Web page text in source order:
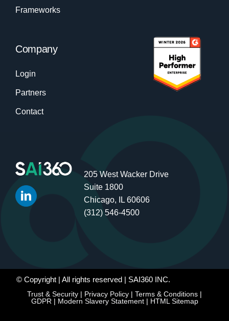
Frameworks
Company
Login
Partners
Contact
205 West Wacker Drive
Suite 1800
Chicago, IL 60606
(312) 546-4500
© Copyright | All rights reserved | SAI360 INC.
Trust & Security | Privacy Policy | Terms & Conditions |
GDPR | Modern Slavery Statement| HTML Sitemap